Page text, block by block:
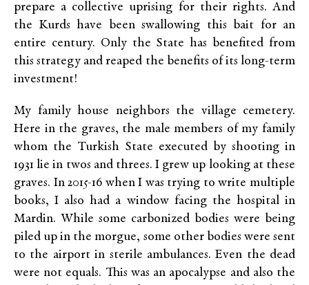
prepare a collective uprising for their rights. And
the Kurds have been swallowing this bait for an
entire century. Only the State has benefited from
this strategy and reaped the benefits of its long-term
investment!
My family house neighbors the village cemetery.
Here in the graves, the male members of my family
whom the Turkish State executed by shooting in
1931 lie in twos and threes. I grew up looking at these
graves. In 2015-16 when I was trying to write multiple
books, I also had a window facing the hospital in
Mardin. While some carbonized bodies were being
piled up in the morgue, some other bodies were sent
to the airport in sterile ambulances. Even the dead
were not equals. This was an apocalypse and also the